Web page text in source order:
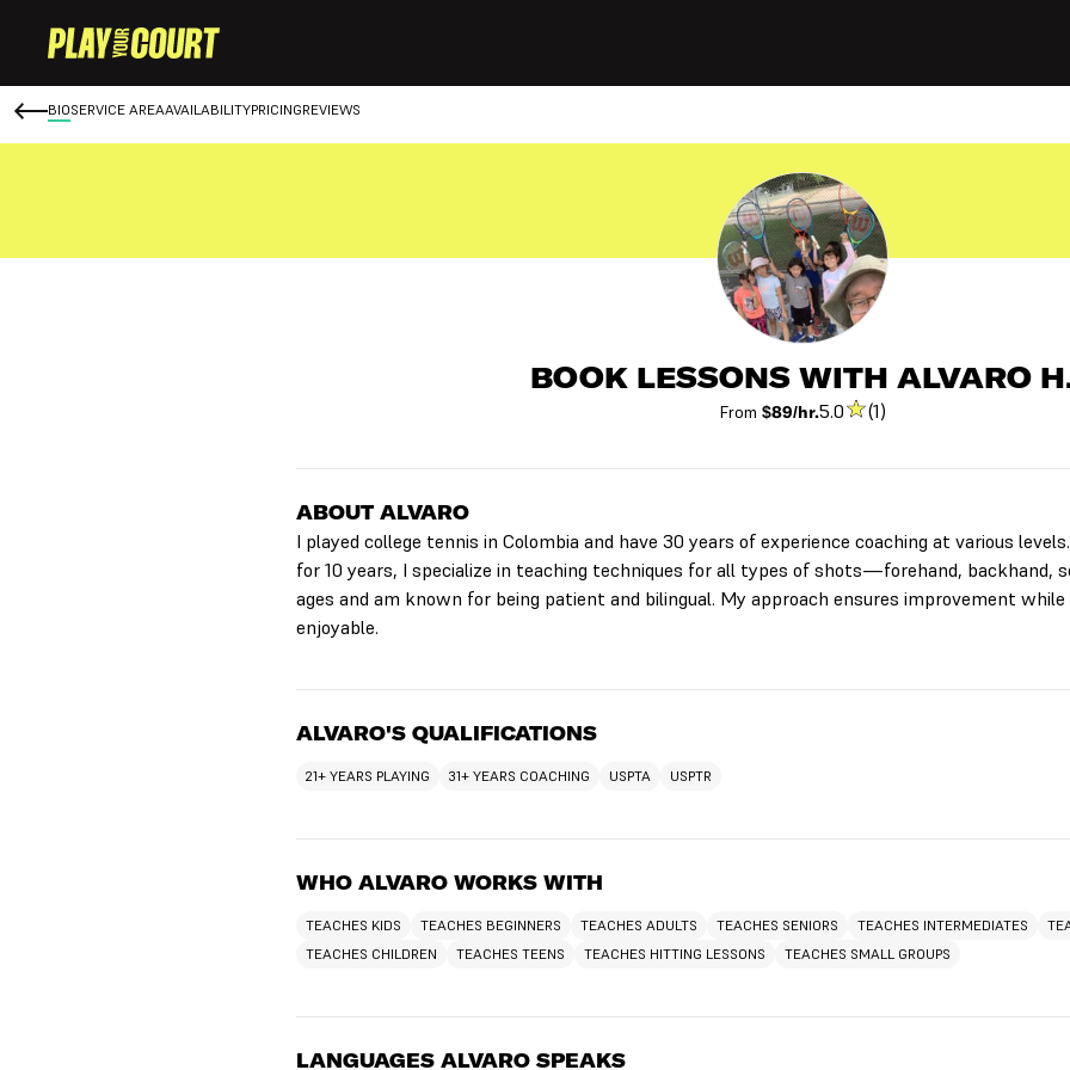
BIOSERVICE AREAAVAILABILITYPRICINGREVIEWS
BOOK LESSONS WITH ALVARO
From $89/hr.5.0 (1)
ABOUT ALVARO
I played college tennis in Colombia and have 30 years of experience coaching at various
for 10 years, I specialize in teaching techniques for all types of shots—forehand, backhand,
ages and am known for being patient and bilingual. My approach ensures improvement
enjoyable.
ALVARO'S QUALIFICATIONS
21+ YEARS PLAYING 31+ YEARS COACHING USPTA USPTR
WHO ALVARO WORKS WITH
TEACHES KIDS TEACHES BEGINNERS TEACHES ADULTS TEACHES SENIORS TEACHES INTERMEDIATES
TEACHES CHILDREN
TEACHES TEENS TEACHES HITTING LESSONS TEACHES SMALL GROUPS
LANGUAGES ALVARO SPEAKS